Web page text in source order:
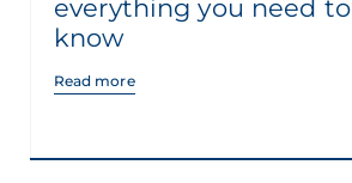
everything you need to
know
Read more